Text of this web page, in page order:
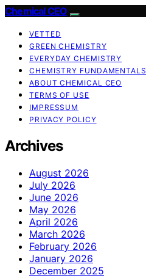
Chemical CEO
VETTED
GREEN CHEMISTRY
EVERYDAY CHEMISTRY
CHEMISTRY FUNDAMENTALS
ABOUT CHEMICAL CEO
TERMS OF USE
IMPRESSUM
PRIVACY POLICY
Archives
August 2026
July 2026
June 2026
May 2026
April 2026
March 2026
February 2026
January 2026
December 2025